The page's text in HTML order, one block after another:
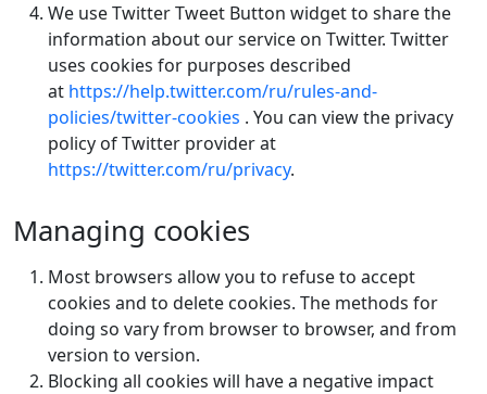
We use Twitter Tweet Button widget to share the
information about our service on Twitter. Twitter
uses cookies for purposes described
at https://help.twitter.com/ru/rules-and-
policies/twitter-cookies . You can view the privacy
policy of Twitter provider at
https://twitter.com/ru/privacy.
Managing cookies
Most browsers allow you to refuse to accept
cookies and to delete cookies. The methods for
doing so vary from browser to browser, and from
version to version.
Blocking all cookies will have a negative impact